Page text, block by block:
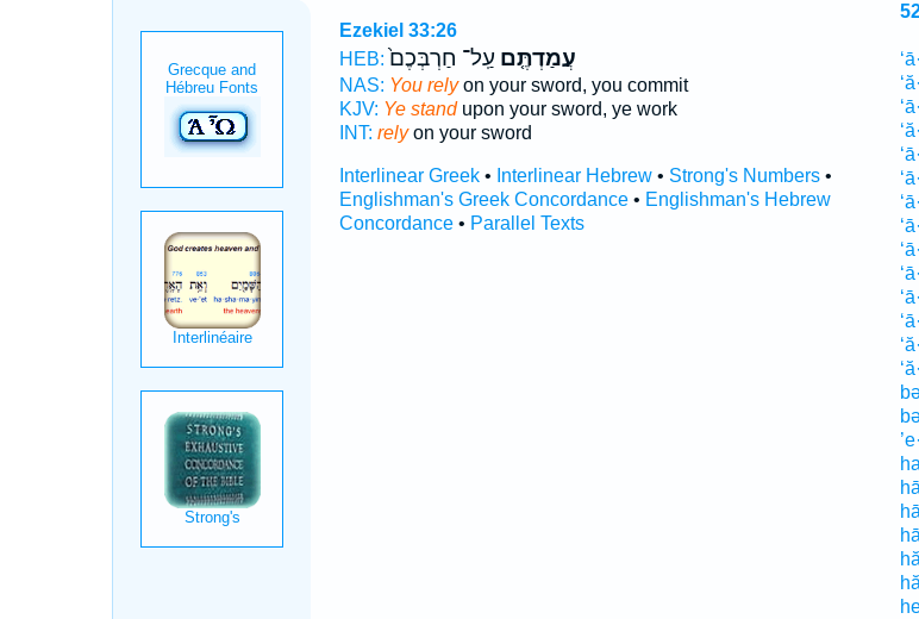
Ezekiel 33:26
HEB:
עֲמַדְתֶּ֤ם עַֽל־ חַרְבְּכֶם֙
NAS: You relyon your sword, you commit
KJV: Ye standupon your sword, ye work
INT: relyon your sword
Interlinear Greek• Interlinear Hebrew• Strong's Numbers•
Englishman's Greek Concordance• Englishman's Hebrew
Concordance• Parallel Texts